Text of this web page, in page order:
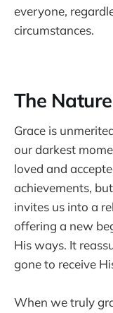
everyone,
circumstances.
The
Grace is
our darkest
loved and
achievements,
invites us into a
offering a new
His ways. It
gone to receive
When we truly